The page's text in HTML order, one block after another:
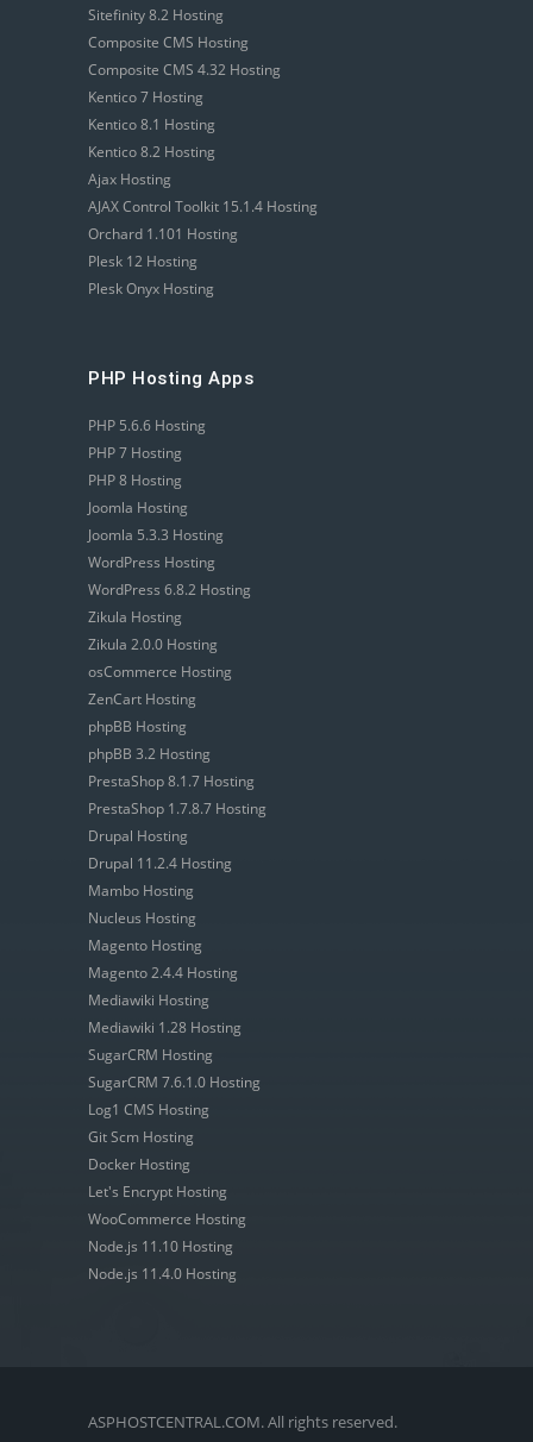
Sitefinity 8.2 Hosting
Composite CMS Hosting
Composite CMS 4.32 Hosting
Kentico 7 Hosting
Kentico 8.1 Hosting
Kentico 8.2 Hosting
Ajax Hosting
AJAX Control Toolkit 15.1.4 Hosting
Orchard 1.101 Hosting
Plesk 12 Hosting
Plesk Onyx Hosting
PHP Hosting Apps
PHP 5.6.6 Hosting
PHP 7 Hosting
PHP 8 Hosting
Joomla Hosting
Joomla 5.3.3 Hosting
WordPress Hosting
WordPress 6.8.2 Hosting
Zikula Hosting
Zikula 2.0.0 Hosting
osCommerce Hosting
ZenCart Hosting
phpBB Hosting
phpBB 3.2 Hosting
PrestaShop 8.1.7 Hosting
PrestaShop 1.7.8.7 Hosting
Drupal Hosting
Drupal 11.2.4 Hosting
Mambo Hosting
Nucleus Hosting
Magento Hosting
Magento 2.4.4 Hosting
Mediawiki Hosting
Mediawiki 1.28 Hosting
SugarCRM Hosting
SugarCRM 7.6.1.0 Hosting
Log1 CMS Hosting
Git Scm Hosting
Docker Hosting
Let's Encrypt Hosting
WooCommerce Hosting
Node.js 11.10 Hosting
Node.js 11.4.0 Hosting
ASPHOSTCENTRAL.COM. All rights reserved.